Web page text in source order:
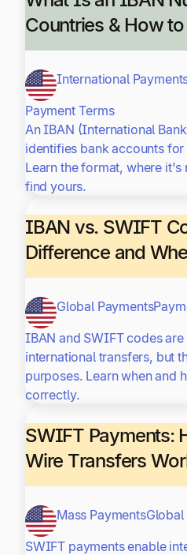
Countries & How
International
Payment Terms
An IBAN (International
identifies bank accounts
Learn the format, where
find yours.
IBAN vs. SWIFT
Difference and
Global Payments
IBAN and SWIFT codes
international transfers, but
purposes. Learn when and
correctly.
SWIFT Payments:
Wire Transfers
Mass PaymentsGlobal
SWIFT payments enable